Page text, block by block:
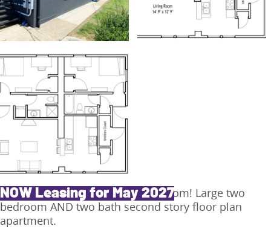
NOW Leasing for May 2027
Each bedroom has its own bathroom! Large two
bedroom AND two bath second story floor plan
apartment.